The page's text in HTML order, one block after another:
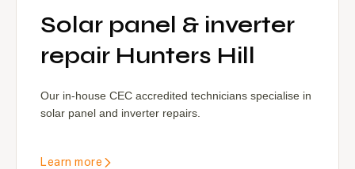
Solar panel & inverter
repair Hunters Hill
Our in-house CEC accredited technicians specialise in
solar panel and inverter repairs.
Learn more